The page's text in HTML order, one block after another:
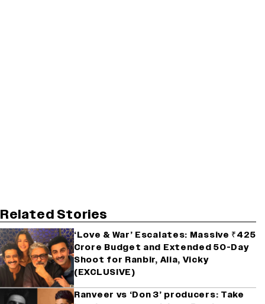
Related Stories
‘Love & War’ Escalates: Massive ₹425
Crore Budget and Extended 50-Day
Shoot for Ranbir, Alia, Vicky
(EXCLUSIVE)
Ranveer vs ‘Don 3’ producers: Take